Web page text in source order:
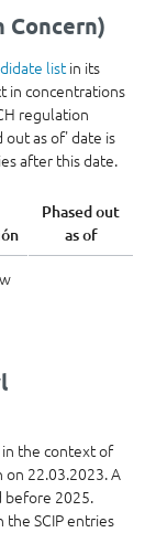
Concern)
listin its
in concentrations
regulation
out as of' date is
after this date.
Phased out
as of
in the context of
on 22.03.2023. A
before 2025.
the SCIP entries